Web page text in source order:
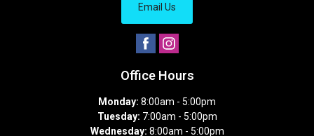
Email Us
Office Hours
Monday: 8:00am - 5:00pm
Tuesday: 7:00am - 5:00pm
Wednesday: 8:00am - 5:00pm